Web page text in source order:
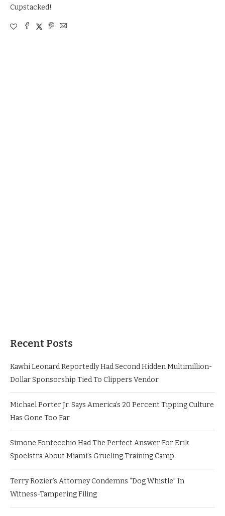
Cupstacked!
Recent Posts
Kawhi Leonard Reportedly Had Second Hidden Multimillion-
Dollar Sponsorship Tied To Clippers Vendor
Michael Porter Jr. Says America’s 20 Percent Tipping Culture
Has Gone Too Far
Simone Fontecchio Had The Perfect Answer For Erik
Spoelstra About Miami’s Grueling Training Camp
Terry Rozier’s Attorney Condemns “Dog Whistle” In
Witness-Tampering Filing